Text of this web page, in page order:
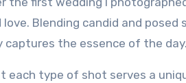
Blending candid and
the essence of the day.
each type of shot serves a